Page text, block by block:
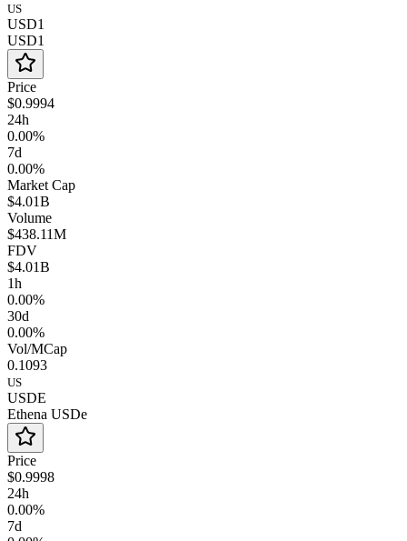
US
USD1
USD1
Price
$0.9994
24h
0.00%
7d
0.00%
Market Cap
$4.01B
Volume
$438.11M
FDV
$4.01B
1h
0.00%
30d
0.00%
Vol/MCap
0.1093
US
USDE
Ethena USDe
Price
$0.9998
24h
0.00%
7d